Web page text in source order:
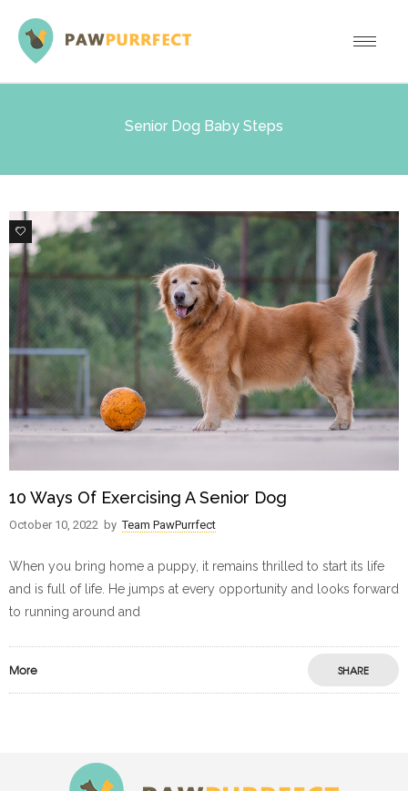
Senior Dog Baby Steps
0
10 Ways Of Exercising A Senior Dog
October 10, 2022 by Team PawPurrfect
When you bring home a puppy, it remains thrilled to start its life
and is full of life. He jumps at every opportunity and looks forward
to running around and
More SHARE